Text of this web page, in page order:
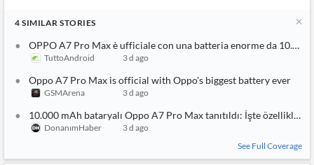
4 SIMILAR STORIES
OPPO A7 Pro Max è ufficiale con una batteria enorme da 10.000
TuttoAndroid 3 d ago
Oppo A7 Pro Max is official with Oppo's biggest battery ever
GSMArena 3 d ago
10.000 mAh bataryalı Oppo A7 Pro Max tanıtıldı: İşte özellikleri
DonanımHaber
3 d ago
See Full Coverage